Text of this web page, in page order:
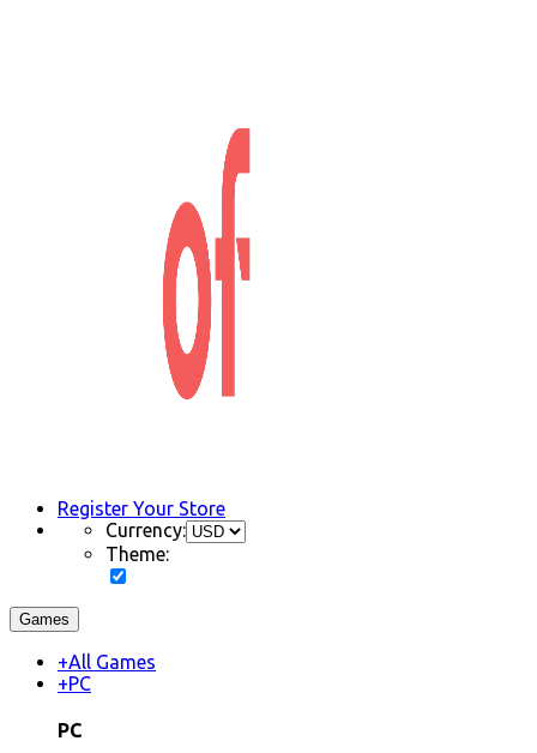
Register Your Store
Currency:
Theme:
Games
+All Games
+PC
PC